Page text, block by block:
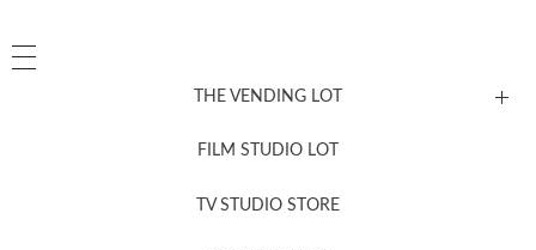
THE VENDING LOT
FILM STUDIO LOT
TV STUDIO STORE